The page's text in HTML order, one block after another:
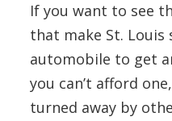
If you want to see
that make St. Louis
automobile to get
you can’t afford
turned away by